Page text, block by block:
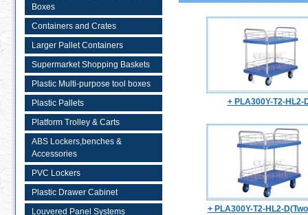
Boxes
Containers and Crates
Larger Pallet Containers
Supermarket Shopping Baskets
Plastic Multi-purpose tool boxes
Plastic Pallets
Platform Trolley & Carts
ABS Lockers,benches &
Accessories
PVC Lockers
Plastic Drawer Cabinet
Louvered Panel Systems
+ PLA300Y-T2-HL2-
+ PLA300Y-T2-HL2-